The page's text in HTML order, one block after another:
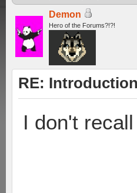
Demon
Hero of the Forums?!?!
RE:
I don't